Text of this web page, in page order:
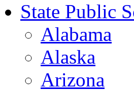
State Public
Alabama
Alaska
Arizona